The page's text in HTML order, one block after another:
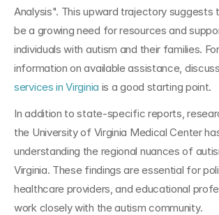
Analysis". This upward trajectory suggests
be a growing need for resources and
individuals with autism and their families.
information on available assistance,
services in Virginia is a good starting point.
In addition to state-specific reports,
the University of Virginia Medical Center
understanding the regional nuances of
Virginia. These findings are essential for
healthcare providers, and educational
work closely with the autism community.